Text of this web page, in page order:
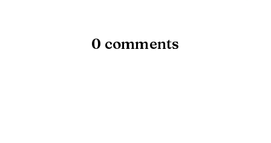
0 comments